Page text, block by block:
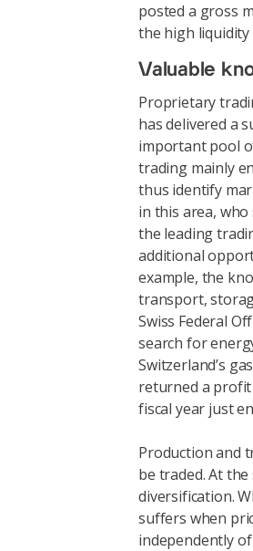
posted a gross
the high
Valuable
Proprietary
has delivered a
important pool
trading mainly
thus identify
in this area,
the leading
additional
example, the
transport,
Swiss Federal
search for
Switzerland’s
returned a profit
fiscal year just
Production and
be traded. At
diversification.
suffers when
independently